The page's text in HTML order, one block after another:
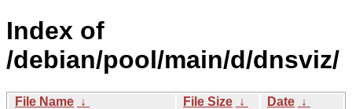
Index of
/debian/pool/main/d/dnsviz/
File Name ↓ File Size ↓ Date ↓